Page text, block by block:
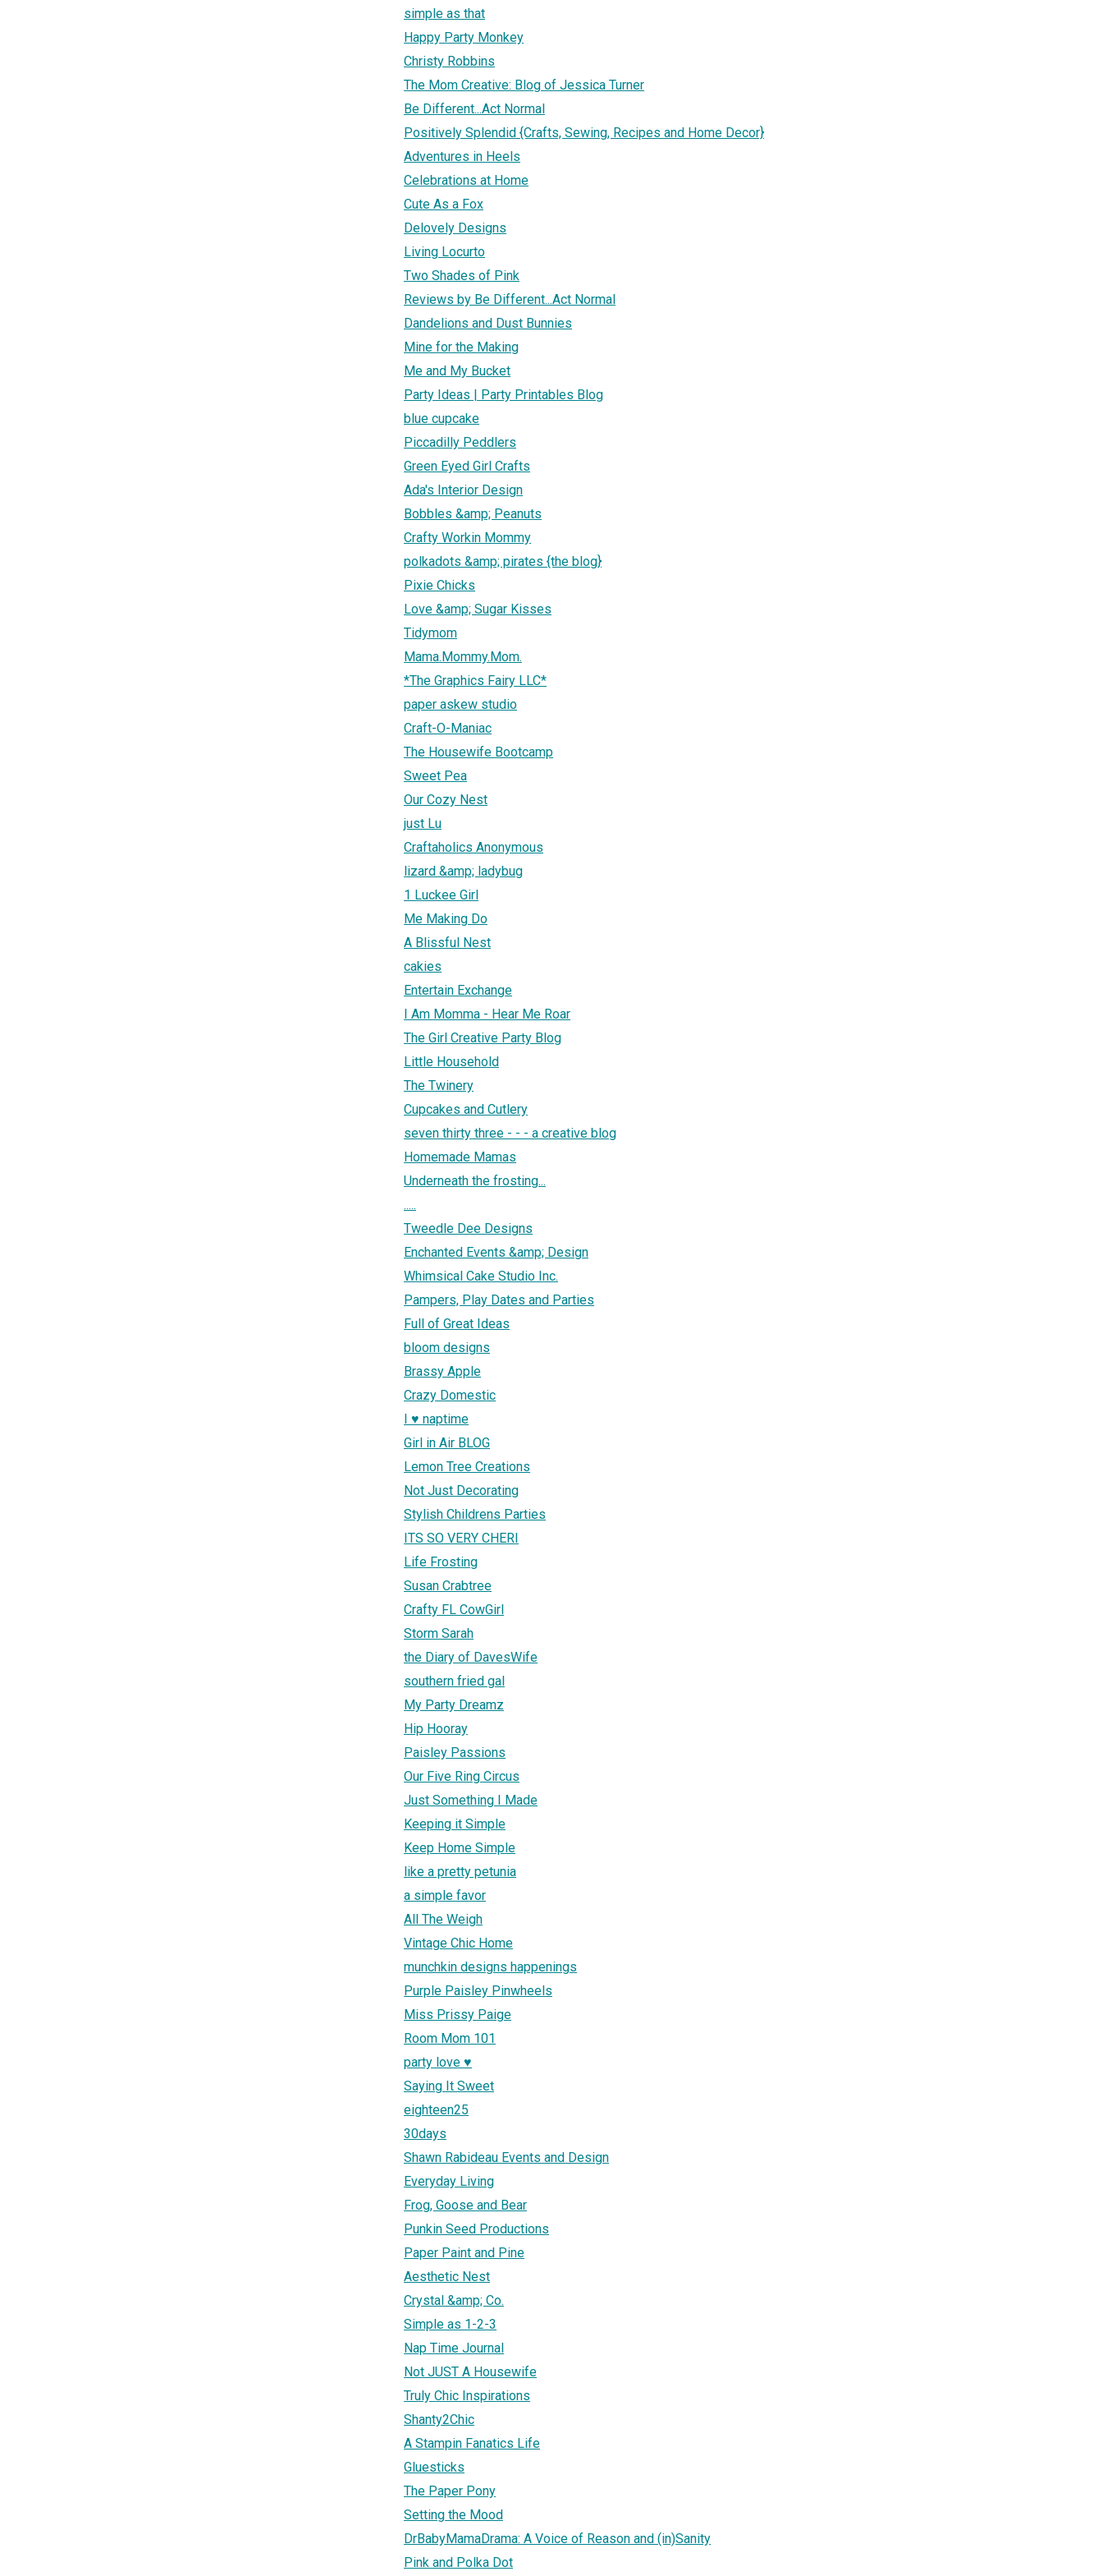
simple as that
Happy Party Monkey
Christy Robbins
The Mom Creative: Blog of Jessica Turner
Be Different...Act Normal
Positively Splendid {Crafts, Sewing, Recipes and Home Decor}
Adventures in Heels
Celebrations at Home
Cute As a Fox
Delovely Designs
Living Locurto
Two Shades of Pink
Reviews by Be Different...Act Normal
Dandelions and Dust Bunnies
Mine for the Making
Me and My Bucket
Party Ideas | Party Printables Blog
blue cupcake
Piccadilly Peddlers
Green Eyed Girl Crafts
Ada's Interior Design
Bobbles &amp; Peanuts
Crafty Workin Mommy
polkadots &amp; pirates {the blog}
Pixie Chicks
Love &amp; Sugar Kisses
Tidymom
Mama.Mommy.Mom.
*The Graphics Fairy LLC*
paper askew studio
Craft-O-Maniac
The Housewife Bootcamp
Sweet Pea
Our Cozy Nest
just Lu
Craftaholics Anonymous
lizard &amp; ladybug
1 Luckee Girl
Me Making Do
A Blissful Nest
cakies
Entertain Exchange
I Am Momma - Hear Me Roar
The Girl Creative Party Blog
Little Household
The Twinery
Cupcakes and Cutlery
seven thirty three - - - a creative blog
Homemade Mamas
Underneath the frosting...
.....
Tweedle Dee Designs
Enchanted Events &amp; Design
Whimsical Cake Studio Inc.
Pampers, Play Dates and Parties
Full of Great Ideas
bloom designs
Brassy Apple
Crazy Domestic
I ♥ naptime
Girl in Air BLOG
Lemon Tree Creations
Not Just Decorating
Stylish Childrens Parties
ITS SO VERY CHERI
Life Frosting
Susan Crabtree
Crafty FL CowGirl
Storm Sarah
the Diary of DavesWife
southern fried gal
My Party Dreamz
Hip Hooray
Paisley Passions
Our Five Ring Circus
Just Something I Made
Keeping it Simple
Keep Home Simple
like a pretty petunia
a simple favor
All The Weigh
Vintage Chic Home
munchkin designs happenings
Purple Paisley Pinwheels
Miss Prissy Paige
Room Mom 101
party love ♥
Saying It Sweet
eighteen25
30days
Shawn Rabideau Events and Design
Everyday Living
Frog, Goose and Bear
Punkin Seed Productions
Paper Paint and Pine
Aesthetic Nest
Crystal &amp; Co.
Simple as 1-2-3
Nap Time Journal
Not JUST A Housewife
Truly Chic Inspirations
Shanty2Chic
A Stampin Fanatics Life
Gluesticks
The Paper Pony
Setting the Mood
DrBabyMamaDrama: A Voice of Reason and (in)Sanity
Pink and Polka Dot